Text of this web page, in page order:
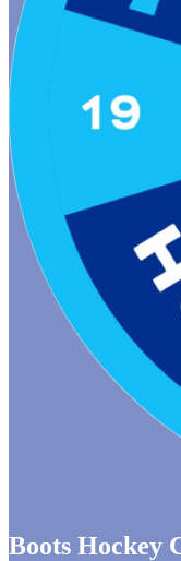
Boots Hockey